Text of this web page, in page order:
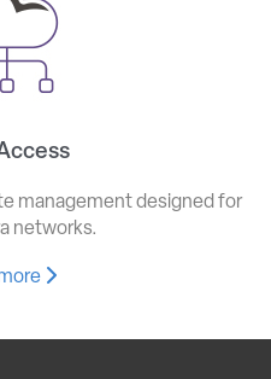
management designed for
networks.